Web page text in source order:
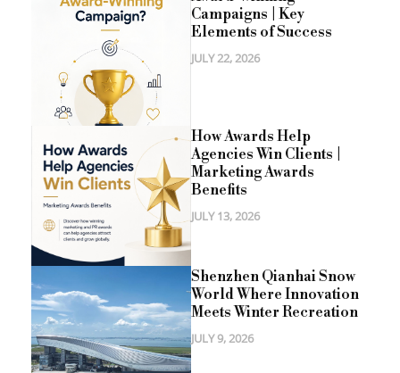
Campaigns | Key
Elements of Success
JULY 22, 2026
How Awards Help
Agencies Win Clients |
Marketing Awards
Benefits
JULY 13, 2026
Shenzhen Qianhai Snow
World Where Innovation
Meets Winter Recreation
JULY 9, 2026